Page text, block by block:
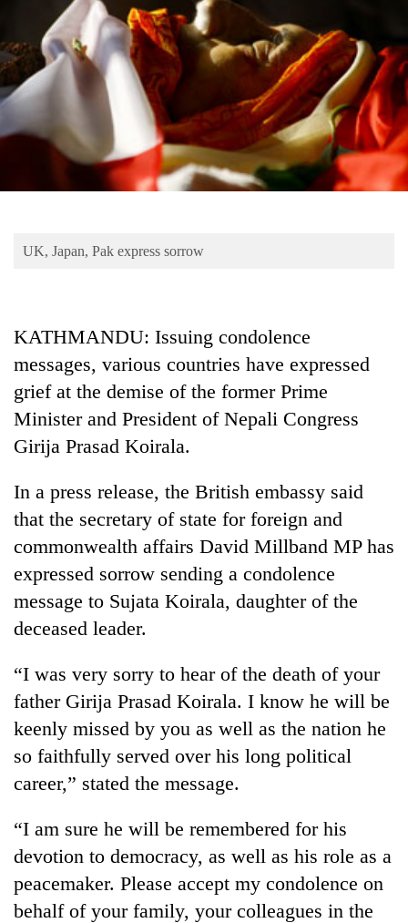
Business
World
Cup
Sports
Entertainment
Blog
TRENDING
Badimalika's
high-
altitude
appeal
grows
the
pilgrimage
Cancellation
of
UK, Japan, Pak express sorrow
KATHMANDU: Issuing condolence
messages, various countries have expressed
grief at the demise of the former Prime
Minister and President of Nepali Congress
Girija Prasad Koirala.
In a press release, the British embassy said
that the secretary of state for foreign and
commonwealth affairs David Millband MP has
expressed sorrow sending a condolence
message to Sujata Koirala, daughter of the
deceased leader.
“I was very sorry to hear of the death of your
father Girija Prasad Koirala. I know he will be
keenly missed by you as well as the nation he
so faithfully served over his long political
career,” stated the message.
“I am sure he will be remembered for his
devotion to democracy, as well as his role as a
peacemaker. Please accept my condolence on
behalf of your family, your colleagues in the